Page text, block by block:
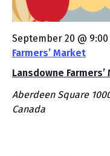
Lansdowne
September 20 @ 9:00
Farmers’ Market
Aberdeen Square
Canada